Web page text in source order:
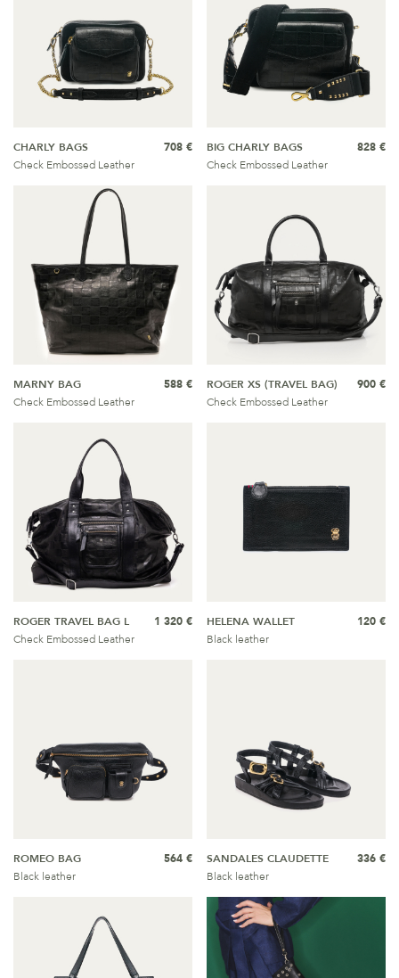
CHARLY BAGS
Check Embossed Leather
708 €
BIG CHARLY BAGS
Check Embossed Leather
828 €
MARNY BAG
Check Embossed Leather
588 €
ROGER XS (TRAVEL BAG)
Check Embossed Leather
900 €
ROGER TRAVEL BAG L
Check Embossed Leather
1 320 €
HELENA WALLET
Black leather
120 €
ROMEO BAG
Black leather
564 €
SANDALES CLAUDETTE
Black leather
336 €